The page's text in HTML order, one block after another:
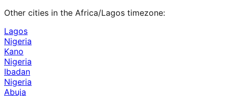
Other cities in the Africa/Lagos timezone:
Lagos
Nigeria
Kano
Nigeria
Ibadan
Nigeria
Abuja